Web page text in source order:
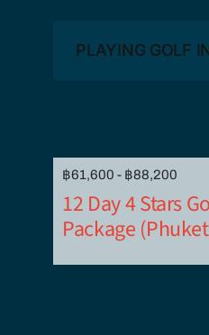
PLAYING GOLF
฿61,600 - ฿88,200
12 Day 4 Stars
Package